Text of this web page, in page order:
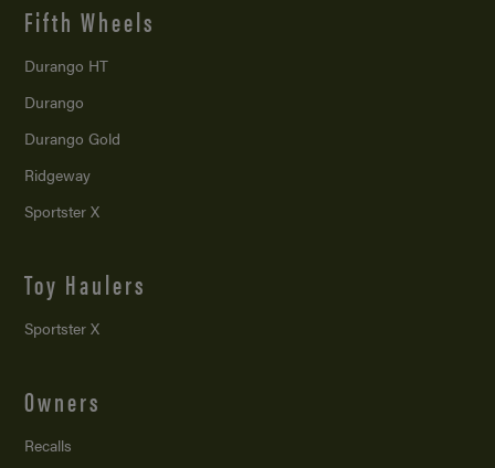
Fifth Wheels
Durango HT
Durango
Durango Gold
Ridgeway
Sportster X
Toy Haulers
Sportster X
Owners
Recalls